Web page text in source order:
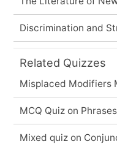
Discrimination and
Related Quizzes
Misplaced Modifiers
MCQ Quiz on
Mixed quiz on